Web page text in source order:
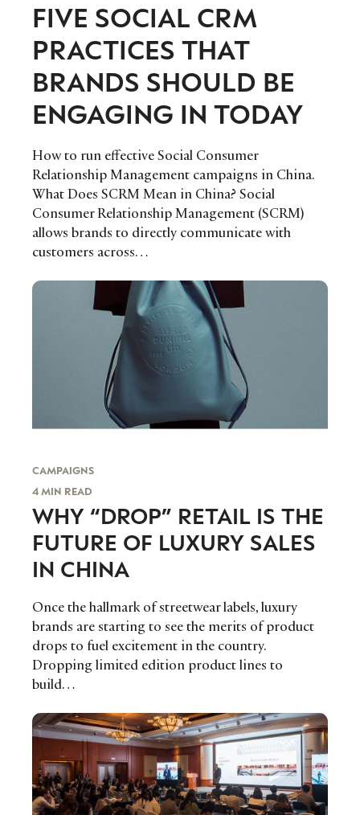
FIVE SOCIAL CRM
PRACTICES THAT
BRANDS SHOULD BE
ENGAGING IN TODAY
How to run effective Social Consumer
Relationship Management campaigns in China.
What Does SCRM Mean in China? Social
Consumer Relationship Management (SCRM)
allows brands to directly communicate with
customers across…
CAMPAIGNS
4 MIN READ
WHY “DROP” RETAIL IS THE
FUTURE OF LUXURY SALES
IN CHINA
Once the hallmark of streetwear labels, luxury
brands are starting to see the merits of product
drops to fuel excitement in the country.
Dropping limited edition product lines to
build…